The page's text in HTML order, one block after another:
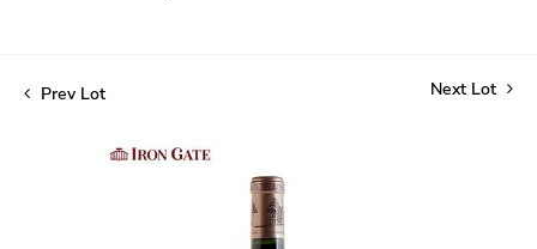
Prev Lot Next Lot